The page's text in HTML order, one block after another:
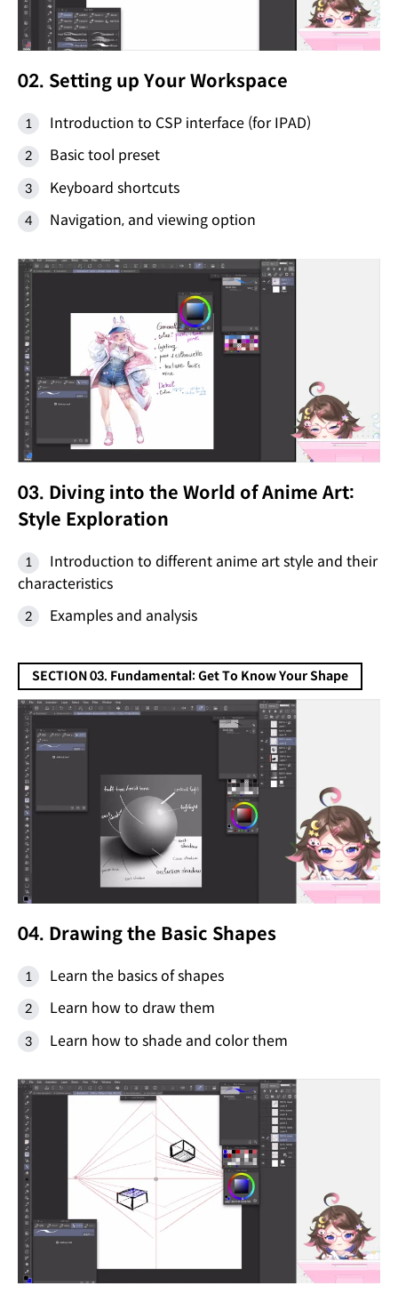
02. Setting up Your Workspace
Introduction to CSP interface (for IPAD)
Basic tool preset
Keyboard shortcuts
Navigation, and viewing option
03. Diving into the World of Anime Art:
Style Exploration
Introduction to different anime art style and their
characteristics
Examples and analysis
SECTION 03. Fundamental: Get To Know Your Shape
04. Drawing the Basic Shapes
Learn the basics of shapes
Learn how to draw them
Learn how to shade and color them